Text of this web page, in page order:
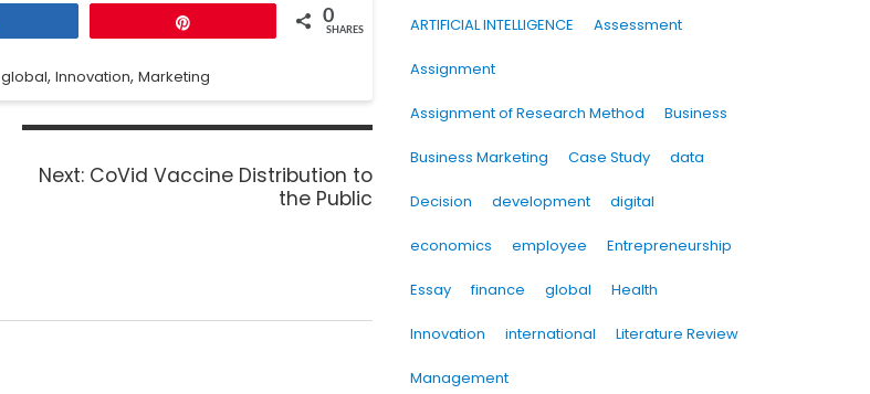
0
SHARES
global, Innovation, Marketing
Next: CoVid Vaccine Distribution to
the Public
ARTIFICIAL INTELLIGENCE Assessment
Assignment
Assignment of Research Method Business
Business Marketing Case Study data
Decision development digital
economics employee Entrepreneurship
Essay finance global Health
Innovation international Literature Review
Management